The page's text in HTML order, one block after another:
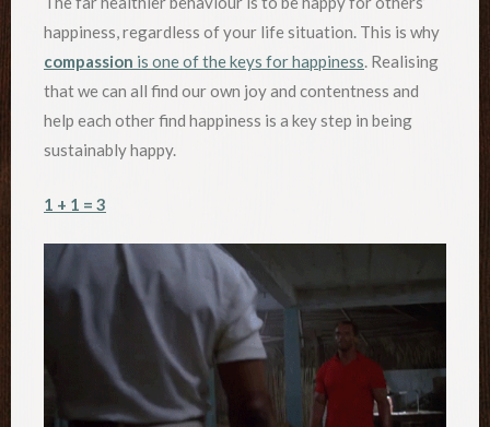
happiness, regardless of your life situation. This is why
compassion is one of the keys for happiness. Realising
that we can all find our own joy and contentness and
help each other find happiness is a key step in being
sustainably happy.
1 + 1 = 3